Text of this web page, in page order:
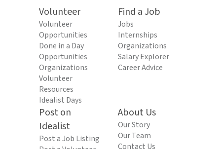
Volunteer
Volunteer
Opportunities
Done in a Day
Opportunities
Organizations
Volunteer
Resources
Idealist Days
Find a Job
Jobs
Internships
Organizations
Salary Explorer
Career Advice
Post on
Idealist
Post a Job Listing
About Us
Our Story
Our Team
Contact Us